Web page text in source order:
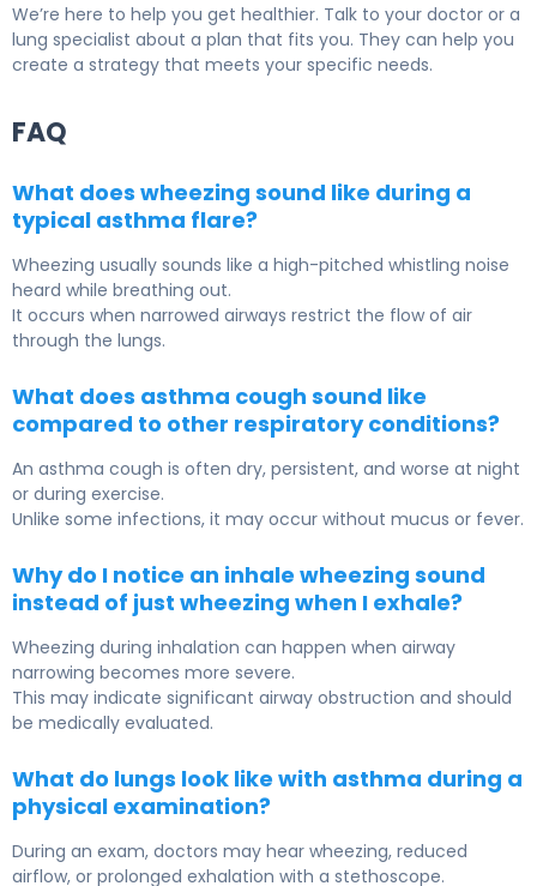
We’re here to help you get healthier. Talk to your doctor or a
lung specialist about a plan that fits you. They can help you
create a strategy that meets your specific needs.
FAQ
What does wheezing sound like during a
typical asthma flare?
Wheezing usually sounds like a high-pitched whistling noise
heard while breathing out.
It occurs when narrowed airways restrict the flow of air
through the lungs.
What does asthma cough sound like
compared to other respiratory conditions?
An asthma cough is often dry, persistent, and worse at night
or during exercise.
Unlike some infections, it may occur without mucus or fever.
Why do I notice an inhale wheezing sound
instead of just wheezing when I exhale?
Wheezing during inhalation can happen when airway
narrowing becomes more severe.
This may indicate significant airway obstruction and should
be medically evaluated.
What do lungs look like with asthma during a
physical examination?
During an exam, doctors may hear wheezing, reduced
airflow, or prolonged exhalation with a stethoscope.